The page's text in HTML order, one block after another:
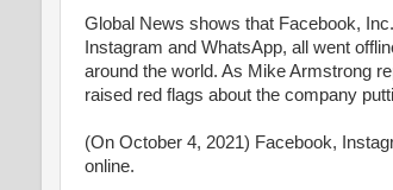
Global News shows that Facebook,
Instagram and WhatsApp, all went
around the world. As Mike Armstrong
raised red flags about the company
(On October 4, 2021) Facebook,
online.